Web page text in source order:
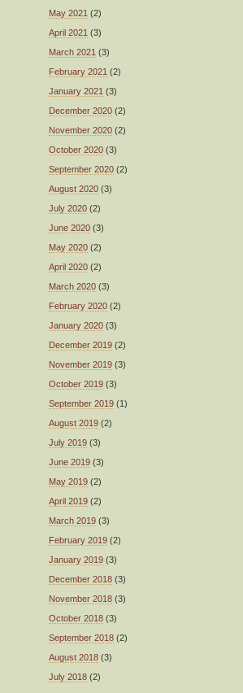
May 2021 (2)
April 2021 (3)
March 2021 (3)
February 2021 (2)
January 2021 (3)
December 2020 (2)
November 2020 (2)
October 2020 (3)
September 2020 (2)
August 2020 (3)
July 2020 (2)
June 2020 (3)
May 2020 (2)
April 2020 (2)
March 2020 (3)
February 2020 (2)
January 2020 (3)
December 2019 (2)
November 2019 (3)
October 2019 (3)
September 2019 (1)
August 2019 (2)
July 2019 (3)
June 2019 (3)
May 2019 (2)
April 2019 (2)
March 2019 (3)
February 2019 (2)
January 2019 (3)
December 2018 (3)
November 2018 (3)
October 2018 (3)
September 2018 (2)
August 2018 (3)
July 2018 (2)